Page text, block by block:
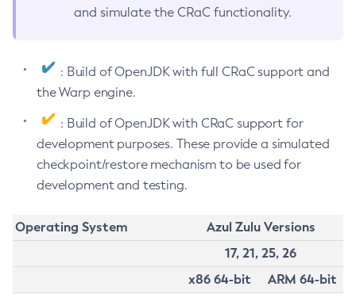
and simulate the CRaC functionality.
: Build of OpenJDK with full CRaC support and
the Warp engine.
: Build of OpenJDK with CRaC support for
development purposes. These provide a simulated
checkpoint/restore mechanism to be used for
development and testing.
Operating System
Azul Zulu Versions
17, 21, 25, 26
x86 64-bit
ARM 64-bit